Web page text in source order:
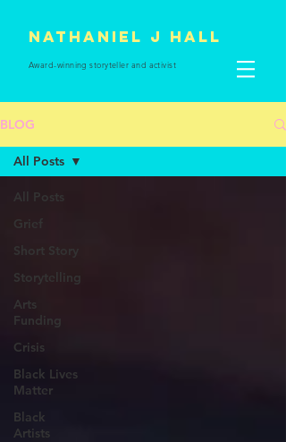
Nathaniel J Hall
Award-winning storyteller and activist
BLOG
All Posts
Grief
Short Story
Storytelling
Arts
Funding
Crisis
Black Lives
Matter
Black
Artists
All Posts